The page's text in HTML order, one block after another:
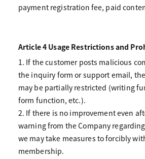
payment registration fee, paid
Article 4 Usage Restrictions and
1. If the customer posts malicious
the inquiry form or support email,
may be partially restricted (writing
form function, etc.).
2. If there is no improvement even
warning from the Company
we may take measures to forcibly
membership.